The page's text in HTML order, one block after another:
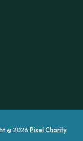
@ 2026 Pixel Charity